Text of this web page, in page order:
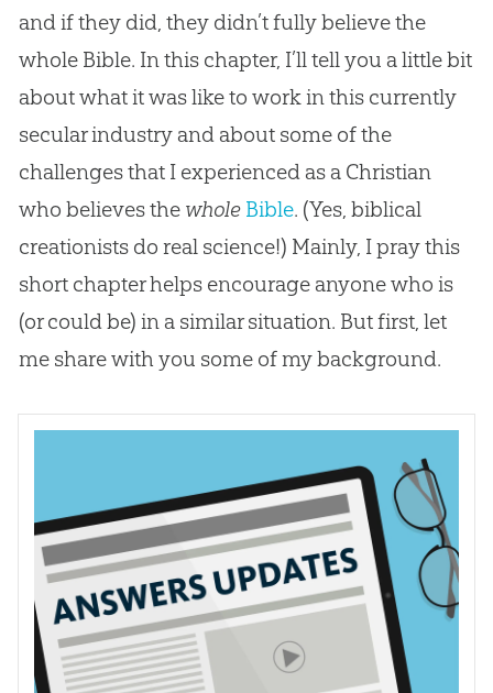
and if they did, they didn’t fully believe the
whole Bible. In this chapter, I’ll tell you a little bit
about what it was like to work in this currently
secular industry and about some of the
challenges that I experienced as a Christian
who believes the whole Bible. (Yes, biblical
creationists do real science!) Mainly, I pray this
short chapter helps encourage anyone who is
(or could be) in a similar situation. But first, let
me share with you some of my background.